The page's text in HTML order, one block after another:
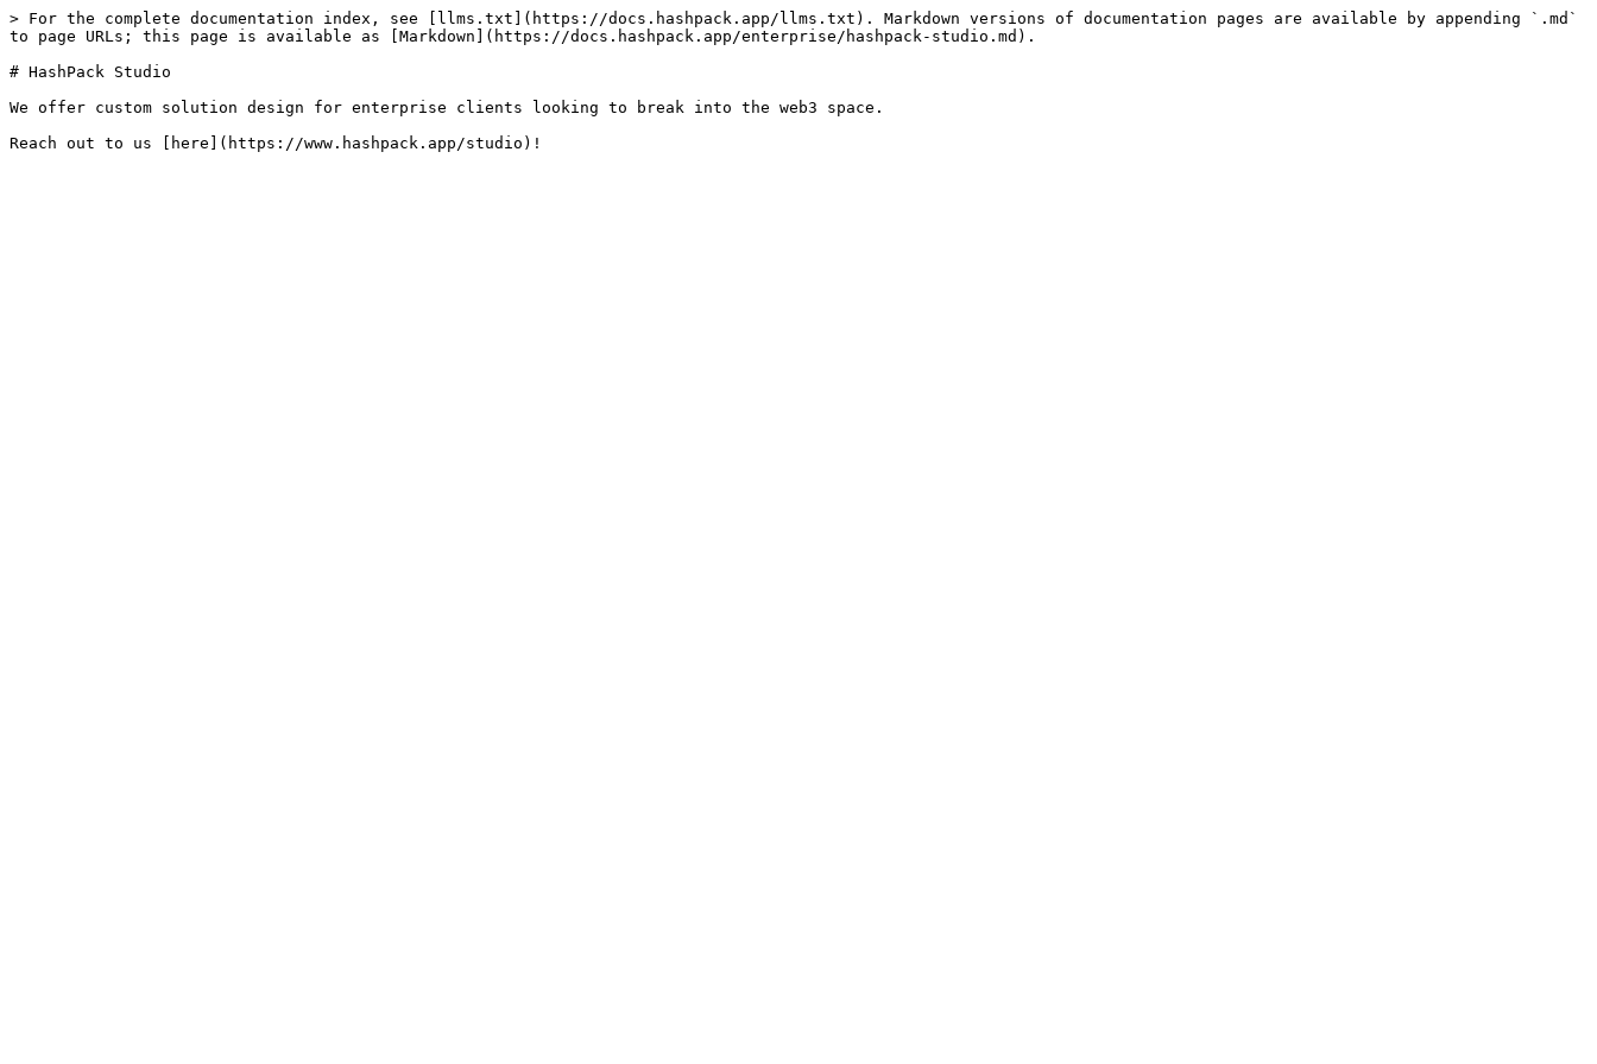
> For the complete documentation index, see [llms.txt](https://docs.hashpack.app/llms.txt). Markdown versions of documentation pages are available by appending `.md`
to page URLs; this page is available as [Markdown](https://docs.hashpack.app/enterprise/hashpack-studio.md).
# HashPack Studio
We offer custom solution design for enterprise clients looking to break into the web3 space.